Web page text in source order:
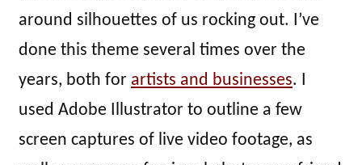
around silhouettes of us rocking out. I’ve
done this theme several times over the
years, both for artists and businesses. I
used Adobe Illustrator to outline a few
screen captures of live video footage, as